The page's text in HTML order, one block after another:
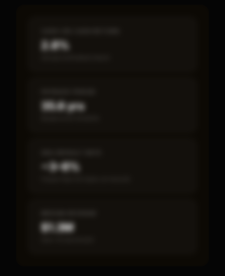
2.8%
35.6 yrs
~3–8%
$1.3M